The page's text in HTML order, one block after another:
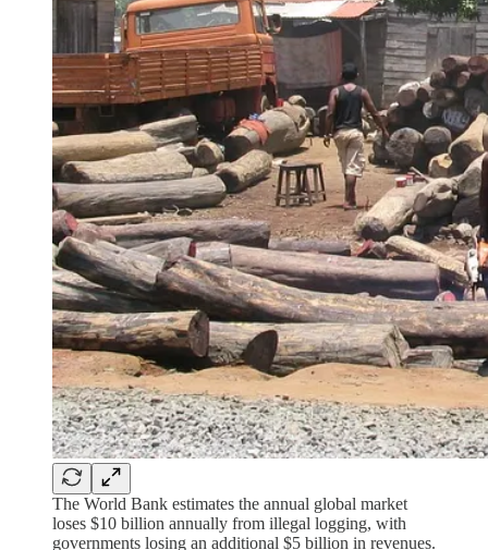
The World Bank estimates the annual global market
loses $10 billion annually from illegal logging, with
governments losing an additional $5 billion in revenues.